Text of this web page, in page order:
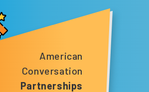
American
Conversation
Partnerships